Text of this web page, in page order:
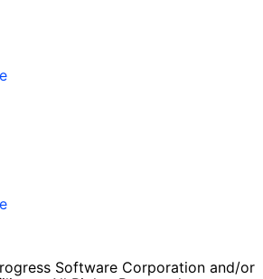
Software Corporation and/or